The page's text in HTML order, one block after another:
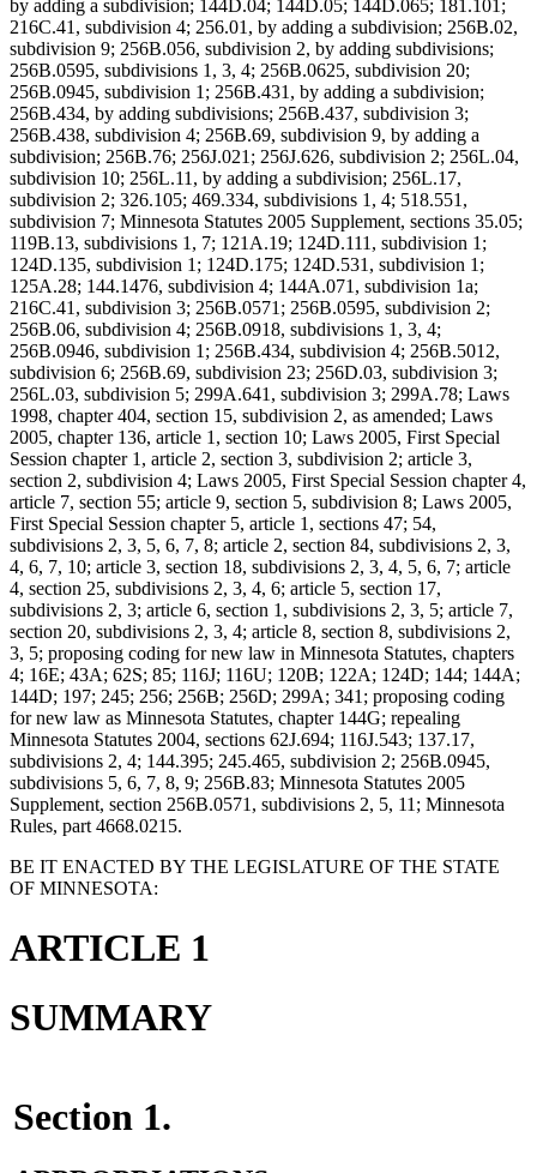
by adding a subdivision; 144D.04; 144D.05; 144D.065; 181.101;
216C.41, subdivision 4; 256.01, by adding a subdivision; 256B.02,
subdivision 9; 256B.056, subdivision 2, by adding subdivisions;
256B.0595, subdivisions 1, 3, 4; 256B.0625, subdivision 20;
256B.0945, subdivision 1; 256B.431, by adding a subdivision;
256B.434, by adding subdivisions; 256B.437, subdivision 3;
256B.438, subdivision 4; 256B.69, subdivision 9, by adding a
subdivision; 256B.76; 256J.021; 256J.626, subdivision 2; 256L.04,
subdivision 10; 256L.11, by adding a subdivision; 256L.17,
subdivision 2; 326.105; 469.334, subdivisions 1, 4; 518.551,
subdivision 7; Minnesota Statutes 2005 Supplement, sections 35.05;
119B.13, subdivisions 1, 7; 121A.19; 124D.111, subdivision 1;
124D.135, subdivision 1; 124D.175; 124D.531, subdivision 1;
125A.28; 144.1476, subdivision 4; 144A.071, subdivision 1a;
216C.41, subdivision 3; 256B.0571; 256B.0595, subdivision 2;
256B.06, subdivision 4; 256B.0918, subdivisions 1, 3, 4;
256B.0946, subdivision 1; 256B.434, subdivision 4; 256B.5012,
subdivision 6; 256B.69, subdivision 23; 256D.03, subdivision 3;
256L.03, subdivision 5; 299A.641, subdivision 3; 299A.78; Laws
1998, chapter 404, section 15, subdivision 2, as amended; Laws
2005, chapter 136, article 1, section 10; Laws 2005, First Special
Session chapter 1, article 2, section 3, subdivision 2; article 3,
section 2, subdivision 4; Laws 2005, First Special Session chapter 4,
article 7, section 55; article 9, section 5, subdivision 8; Laws 2005,
First Special Session chapter 5, article 1, sections 47; 54,
subdivisions 2, 3, 5, 6, 7, 8; article 2, section 84, subdivisions 2, 3,
4, 6, 7, 10; article 3, section 18, subdivisions 2, 3, 4, 5, 6, 7; article
4, section 25, subdivisions 2, 3, 4, 6; article 5, section 17,
subdivisions 2, 3; article 6, section 1, subdivisions 2, 3, 5; article 7,
section 20, subdivisions 2, 3, 4; article 8, section 8, subdivisions 2,
3, 5; proposing coding for new law in Minnesota Statutes, chapters
4; 16E; 43A; 62S; 85; 116J; 116U; 120B; 122A; 124D; 144; 144A;
144D; 197; 245; 256; 256B; 256D; 299A; 341; proposing coding
for new law as Minnesota Statutes, chapter 144G; repealing
Minnesota Statutes 2004, sections 62J.694; 116J.543; 137.17,
subdivisions 2, 4; 144.395; 245.465, subdivision 2; 256B.0945,
subdivisions 5, 6, 7, 8, 9; 256B.83; Minnesota Statutes 2005
Supplement, section 256B.0571, subdivisions 2, 5, 11; Minnesota
Rules, part 4668.0215.
BE IT ENACTED BY THE LEGISLATURE OF THE STATE
OF MINNESOTA:
ARTICLE 1
SUMMARY
Section 1.